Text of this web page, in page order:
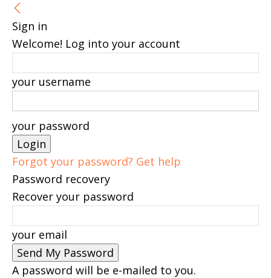
Sign in
Welcome! Log into your account
your username
your password
Forgot your password? Get help
Password recovery
Recover your password
your email
A password will be e-mailed to you.